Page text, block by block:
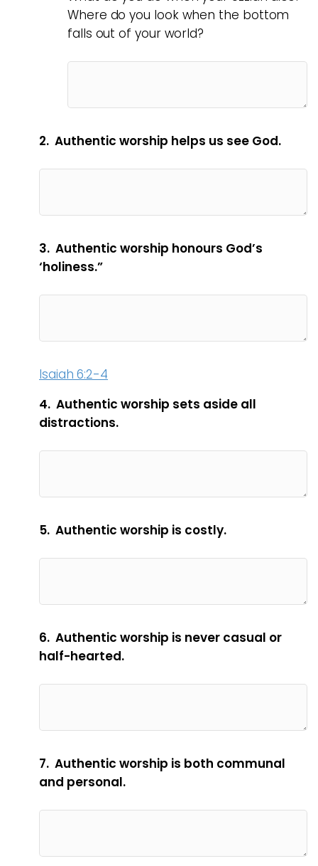
Where do you look when the bottom
falls out of your world?
2. Authentic worship helps us see God.
3. Authentic worship honours God’s
‘holiness.”
Isaiah 6:2-4
4. Authentic worship sets aside all
distractions.
5. Authentic worship is costly.
6. Authentic worship is never casual or
half-hearted.
7. Authentic worship is both communal
and personal.